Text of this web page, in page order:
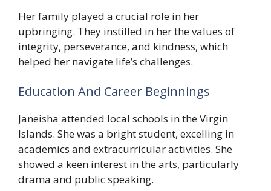
Her family played a crucial role in her
upbringing. They instilled in her the values of
integrity, perseverance, and kindness, which
helped her navigate life’s challenges.
Education And Career Beginnings
Janeisha attended local schools in the Virgin
Islands. She was a bright student, excelling in
academics and extracurricular activities. She
showed a keen interest in the arts, particularly
drama and public speaking.